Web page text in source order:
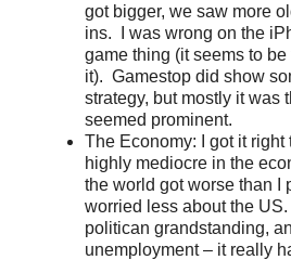
got bigger, we saw more
ins. I was wrong on the
game thing (it seems to
it). Gamestop did show
strategy, but mostly it was
seemed prominent.
The Economy: I got it
highly mediocre in the
the world got worse than I
worried less about the
politican grandstanding,
unemployment – it really